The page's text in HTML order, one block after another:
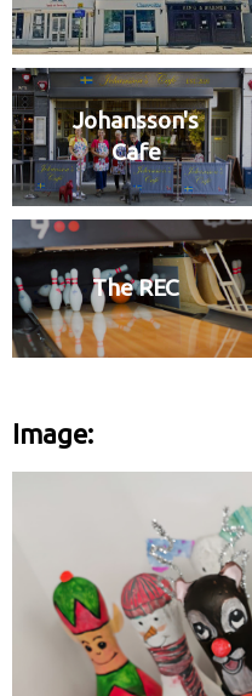
Johansson's
Cafe
The REC
Image: